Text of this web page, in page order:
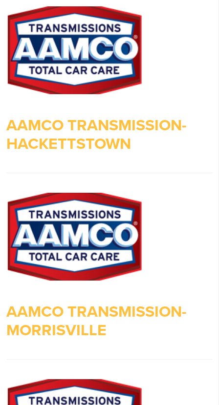
AAMCO TRANSMISSION-
HACKETTSTOWN
AAMCO TRANSMISSION-
MORRISVILLE